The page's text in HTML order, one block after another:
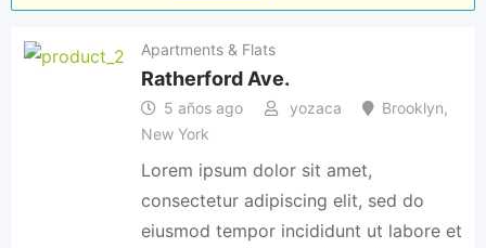
Apartments & Flats
Ratherford Ave.
5 años ago yozaca Brooklyn,
New York
Lorem ipsum dolor sit amet,
consectetur adipiscing elit, sed do
eiusmod tempor incididunt ut labore et